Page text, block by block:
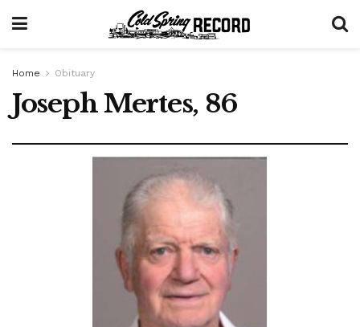
Home Obituary
Joseph Mertes, 86